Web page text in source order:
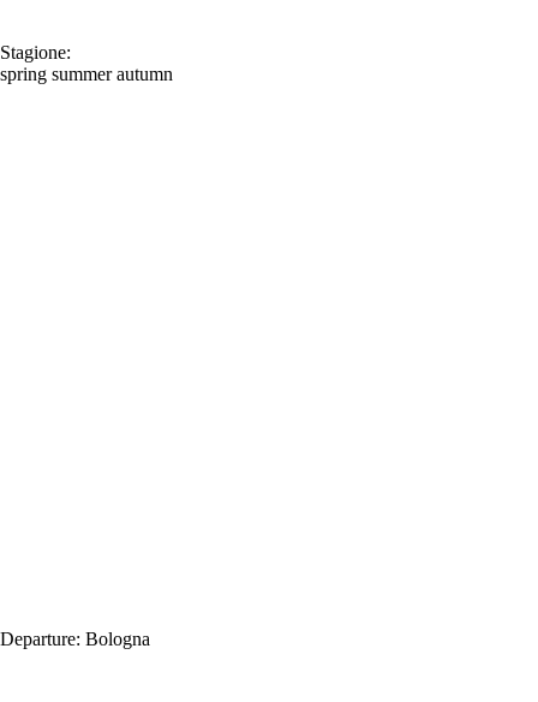
Stagione:
spring summerautumn
Departure: Bologna